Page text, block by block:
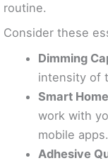
routine.
Consider these
Dimming
intensity of
Smart
work with
mobile apps.
Adhesive